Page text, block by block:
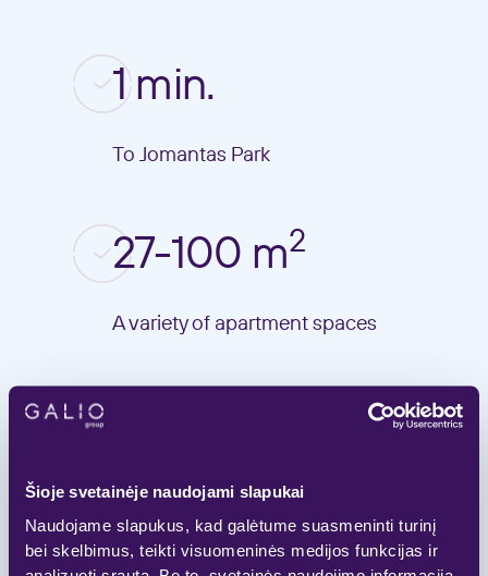
Šioje svetainėje naudojami slapukai
Naudojame slapukus, kad galėtume suasmeninti turinį
bei skelbimus, teikti visuomeninės medijos funkcijas ir
1 min.
To Jomantas Park
27-100 m2
A variety of apartment spaces
To the Vilnius centre